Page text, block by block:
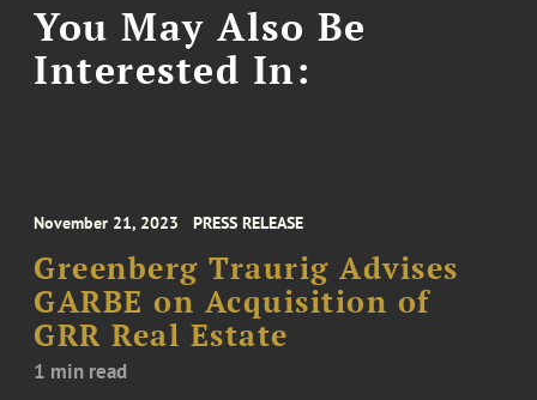
You May Also Be
Interested In:
November 21, 2023 PRESS RELEASE
Greenberg Traurig Advises
GARBE on Acquisition of
GRR Real Estate
1 min read